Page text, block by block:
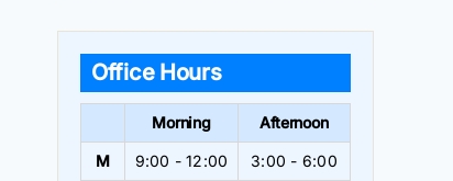
Office Hours
Morning Afternoon
M 9:00 - 12:00 3:00 - 6:00